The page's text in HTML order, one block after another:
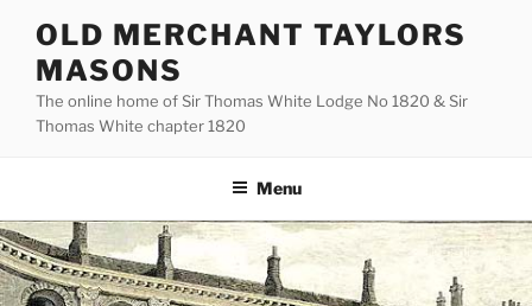
content
OLD MERCHANT TAYLORS
MASONS
The online home of Sir Thomas White Lodge No 1820 & Sir
Thomas White chapter 1820
Menu